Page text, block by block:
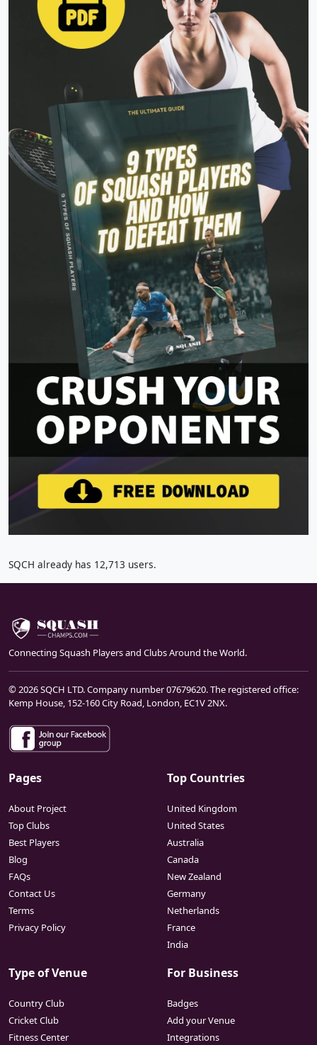
SQCH already has 12,713 users.
Connecting Squash Players and Clubs Around the World.
© 2026 SQCH LTD. Company number 07679620. The registered office:
Kemp House, 152-160 City Road, London, EC1V 2NX.
Pages
About Project
Top Clubs
Best Players
Blog
FAQs
Contact Us
Terms
Privacy Policy
Top Countries
United Kingdom
United States
Australia
Canada
New Zealand
Germany
Netherlands
France
India
Type of Venue
Country Club
Cricket Club
Fitness Center
For Business
Badges
Add your Venue
Integrations